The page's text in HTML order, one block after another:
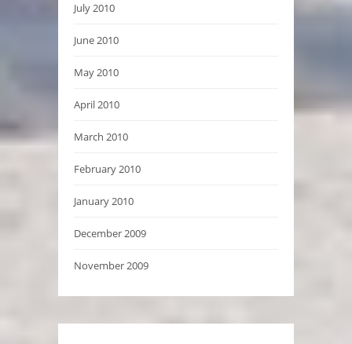
July 2010
June 2010
May 2010
April 2010
March 2010
February 2010
January 2010
December 2009
November 2009